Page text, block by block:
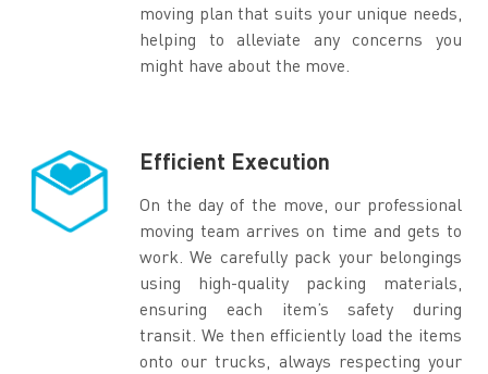
moving plan that suits your unique needs,
helping to alleviate any concerns you
might have about the move.
Efficient Execution
On the day of the move, our professional
moving team arrives on time and gets to
work. We carefully pack your belongings
using high-quality packing materials,
ensuring each item’s safety during
transit. We then efficiently load the items
onto our trucks, always respecting your